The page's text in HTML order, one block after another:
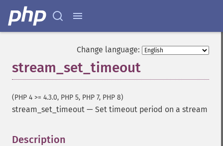
Change language:
stream_set_timeout
(PHP 4 >= 4.3.0, PHP 5, PHP 7, PHP 8)
stream_set_timeout — Set timeout period on a stream
Description